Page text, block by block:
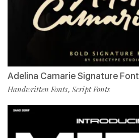
Adelina Camarie Signature Font
Handwritten Fonts, Script Fonts